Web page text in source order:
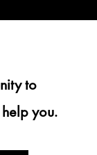
to
you.